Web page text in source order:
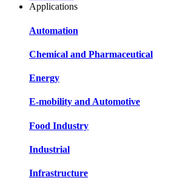
Applications
Automation
Chemical and Pharmaceutical
Energy
E-mobility and Automotive
Food Industry
Industrial
Infrastructure